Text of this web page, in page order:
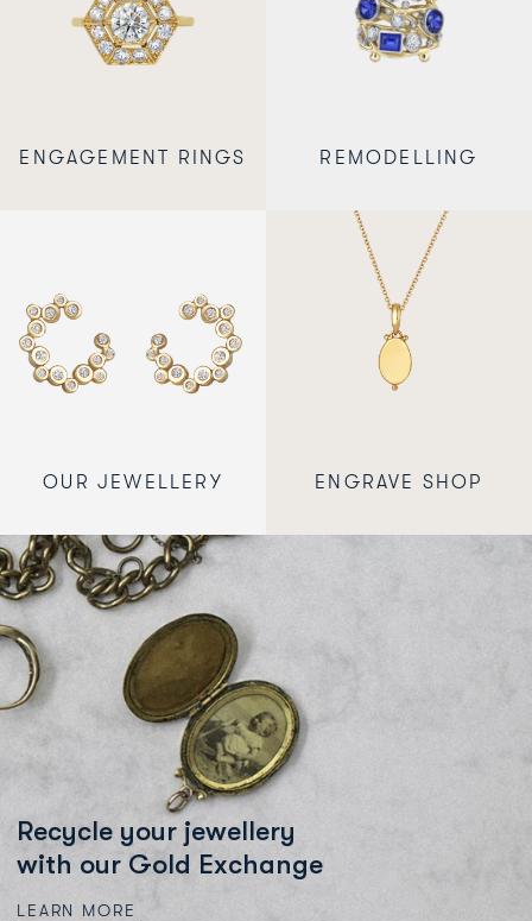
ENGAGEMENT RINGS REMODELLING
OUR JEWELLERY ENGRAVE SHOP
Recycle your jewellery
with our Gold Exchange
LEARN MORE